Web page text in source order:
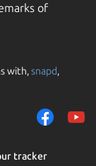
of
with,snapd,
tracker